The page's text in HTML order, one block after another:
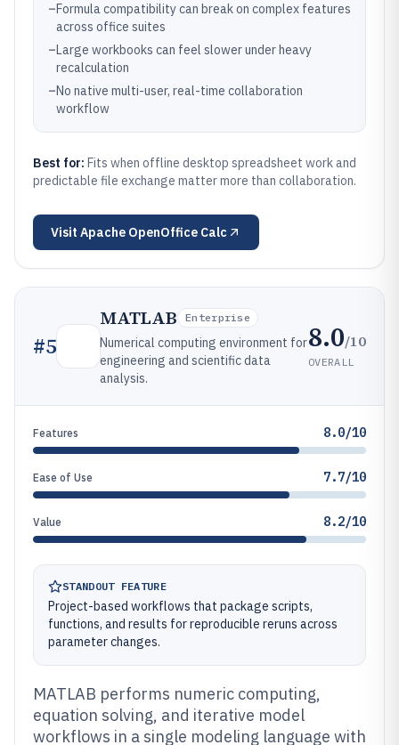
–Formula compatibility can break on complex features
across office suites
–Large workbooks can feel slower under heavy
recalculation
–No native multi-user, real-time collaboration
workflow
Best for: Fits when offline desktop spreadsheet work and
predictable file exchange matter more than collaboration.
Visit Apache OpenOffice Calc
#5
MATLAB Enterprise
Numerical computing environment for
engineering and scientific data
analysis.
8.0/10
OVERALL
Features 8.0/10
Ease of Use 7.7/10
Value 8.2/10
STANDOUT FEATURE
Project-based workflows that package scripts,
functions, and results for reproducible reruns across
parameter changes.
MATLAB performs numeric computing,
equation solving, and iterative model
workflows in a single modeling language with